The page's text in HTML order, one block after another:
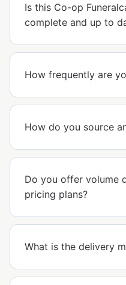
Is this Co-op
complete and up to
How frequently are
How do you source
Do you offer volume
pricing plans?
What is the delivery